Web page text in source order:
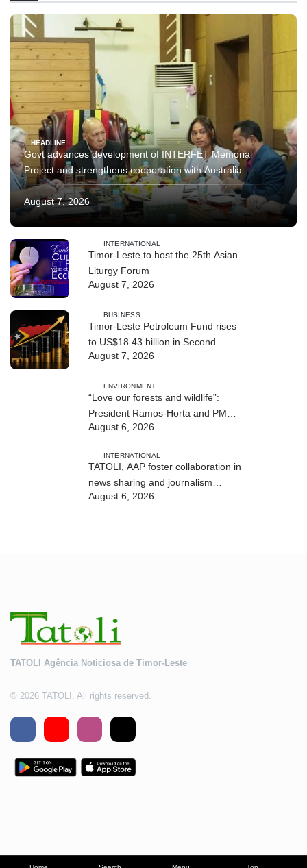
HEADLINE
Govt advances development of INTERFET Memorial
Project and strengthens cooperation with Australia
August 7, 2026
INTERNATIONAL
Timor-Leste to host the 25th Asian
Liturgy Forum
August 7, 2026
BUSINESS
Timor-Leste Petroleum Fund rises
to US$18.43 billion in Second
Quarter
August 7, 2026
ENVIRONMENT
“Love our forests and wildlife”:
President Ramos-Horta and PM
Gusmão officially open DIM Expo
August 6, 2026
INTERNATIONAL
TATOLI, AAP foster collaboration in
news sharing and journalism
training
August 6, 2026
TATOLI Agência Noticiosa de Timor-Leste
© 2026 TATOLI. All rights reserved.